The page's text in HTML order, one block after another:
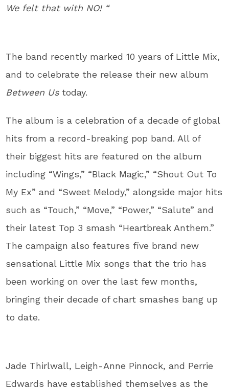
We felt that with NO! “
The band recently marked 10 years of Little Mix,
and to celebrate the release their new album
Between Ustoday.
The album is a celebration of a decade of global
hits from a record-breaking pop band. All of
their biggest hits are featured on the album
including “Wings,” “Black Magic,” “Shout Out To
My Ex” and “Sweet Melody,” alongside major hits
such as “Touch,” “Move,” “Power,” “Salute” and
their latest Top 3 smash “Heartbreak Anthem.”
The campaign also features five brand new
sensational Little Mix songs that the trio has
been working on over the last few months,
bringing their decade of chart smashes bang up
to date.
Jade Thirlwall, Leigh-Anne Pinnock, and Perrie
Edwards have established themselves as the